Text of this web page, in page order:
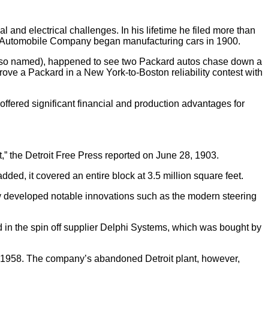
and electrical challenges. In his lifetime he filed more than
Company began manufacturing cars in 1900.
named), happened to see two Packard autos chase down a
a Packard in a New York-to-Boston reliability contest with
significant financial and production advantages for
the Detroit Free Press reported on June 28, 1903.
it covered an entire block at 3.5 million square feet.
notable innovations such as the modern steering
the spin off supplier Delphi Systems, which was bought by
The company’s abandoned Detroit plant, however,